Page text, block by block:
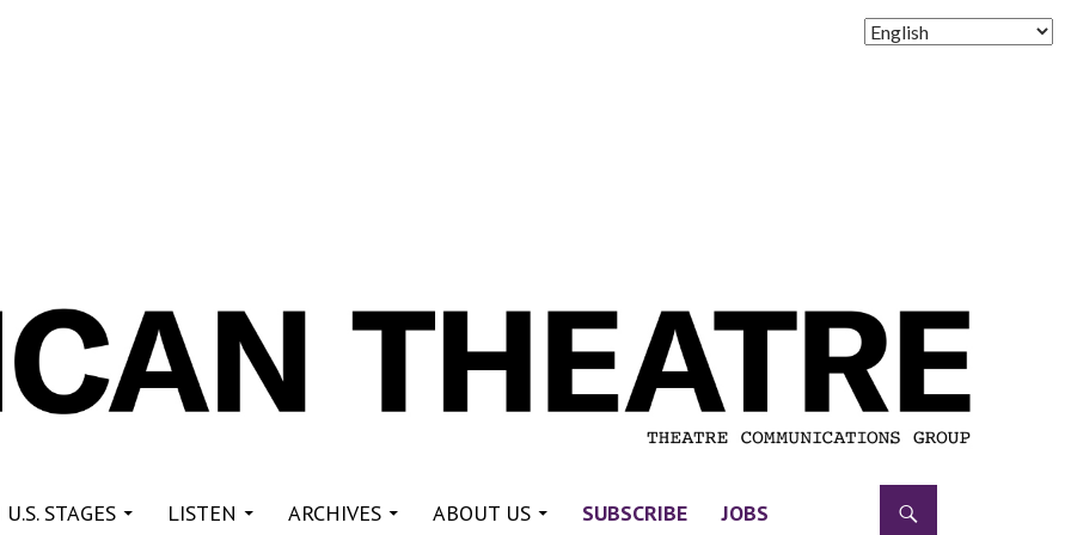
STAGES LISTEN ARCHIVES ABOUT US SUBSCRIBE JOBS